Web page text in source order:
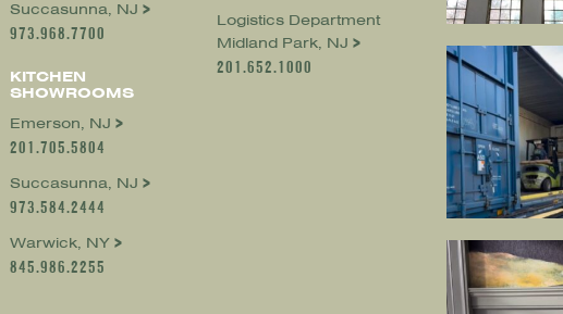
Succasunna, NJ
973.968.7700
KITCHEN
SHOWROOMS
Emerson, NJ
201.705.5804
Succasunna, NJ
973.584.2444
Warwick, NY
845.986.2255
Logistics Department
Midland Park, NJ
201.652.1000